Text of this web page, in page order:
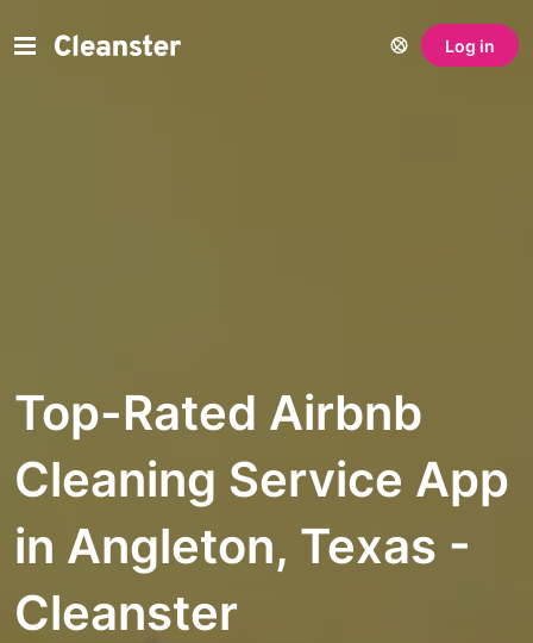
Log in
Top-Rated Airbnb
Cleaning Service App
in Angleton, Texas -
Cleanster